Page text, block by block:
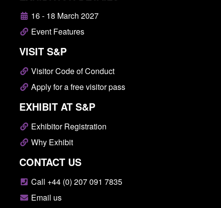
16 - 18 March 2027
Event Features
VISIT S&P
Visitor Code of Conduct
Apply for a free visitor pass
EXHIBIT AT S&P
Exhibitor Registration
Why Exhibit
CONTACT US
Call +44 (0) 207 091 7835
Email us